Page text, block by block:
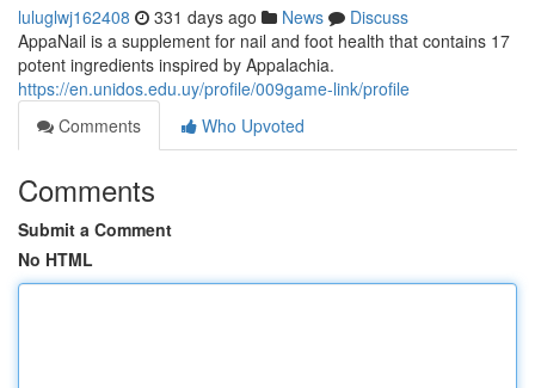
luluglwj162408 331 days ago News
Discuss
AppaNail is a supplement for nail and foot health that contains 17
potent ingredients inspired by Appalachia.
https://en.unidos.edu.uy/profile/009game-link/profile
Comments
Who Upvoted
Comments
Submit a Comment
No HTML